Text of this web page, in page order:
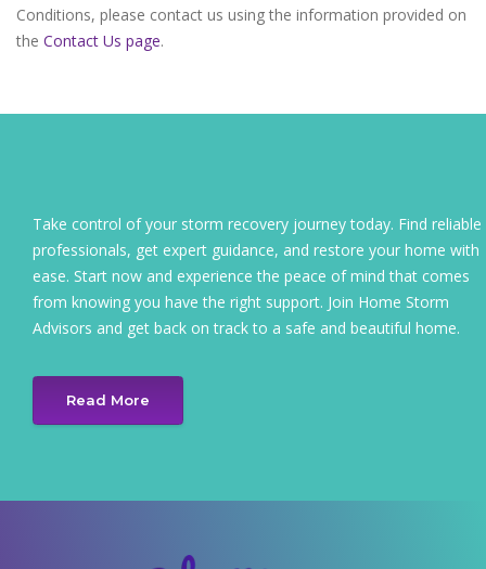
Conditions, please contact us using the information provided on
the Contact Us page.
Take control of your storm recovery journey today. Find reliable
professionals, get expert guidance, and restore your home with
ease. Start now and experience the peace of mind that comes
from knowing you have the right support. Join Home Storm
Advisors and get back on track to a safe and beautiful home.
Read More